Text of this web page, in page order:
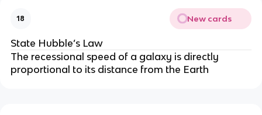
18 New cards
State Hubble’s Law
The recessional speed of a galaxy is directly
proportional to its distance from the Earth